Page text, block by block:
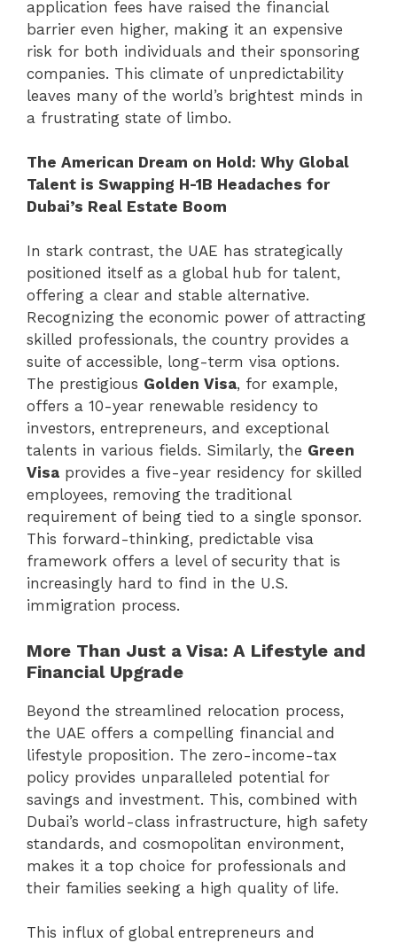
application fees have raised the financial
barrier even higher, making it an expensive
risk for both individuals and their sponsoring
companies. This climate of unpredictability
leaves many of the world’s brightest minds in
a frustrating state of limbo.
The American Dream on Hold: Why Global
Talent is Swapping H-1B Headaches for
Dubai’s Real Estate Boom
In stark contrast, the UAE has strategically
positioned itself as a global hub for talent,
offering a clear and stable alternative.
Recognizing the economic power of attracting
skilled professionals, the country provides a
suite of accessible, long-term visa options.
The prestigious Golden Visa, for example,
offers a 10-year renewable residency to
investors, entrepreneurs, and exceptional
talents in various fields. Similarly, the Green
Visa provides a five-year residency for skilled
employees, removing the traditional
requirement of being tied to a single sponsor.
This forward-thinking, predictable visa
framework offers a level of security that is
increasingly hard to find in the U.S.
immigration process.
More Than Just a Visa: A Lifestyle and
Financial Upgrade
Beyond the streamlined relocation process,
the UAE offers a compelling financial and
lifestyle proposition. The zero-income-tax
policy provides unparalleled potential for
savings and investment. This, combined with
Dubai’s world-class infrastructure, high safety
standards, and cosmopolitan environment,
makes it a top choice for professionals and
their families seeking a high quality of life.
This influx of global entrepreneurs and